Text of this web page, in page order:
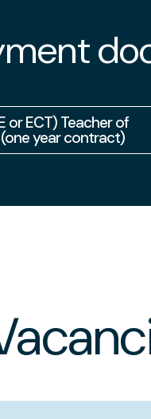
or ECT) Teacher of
year contract)